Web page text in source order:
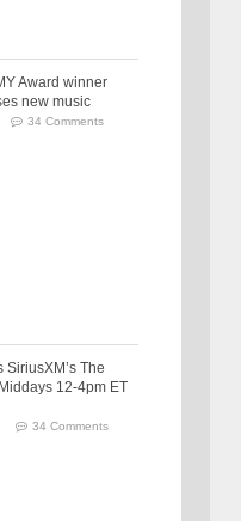
Award winner
new music
34 Comments
The
12-4pm ET
34 Comments